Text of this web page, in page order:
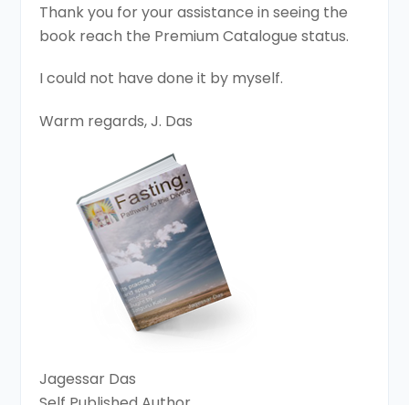
Thank you for your assistance in seeing the
book reach the Premium Catalogue status.
I could not have done it by myself.
Warm regards, J. Das
Jagessar Das